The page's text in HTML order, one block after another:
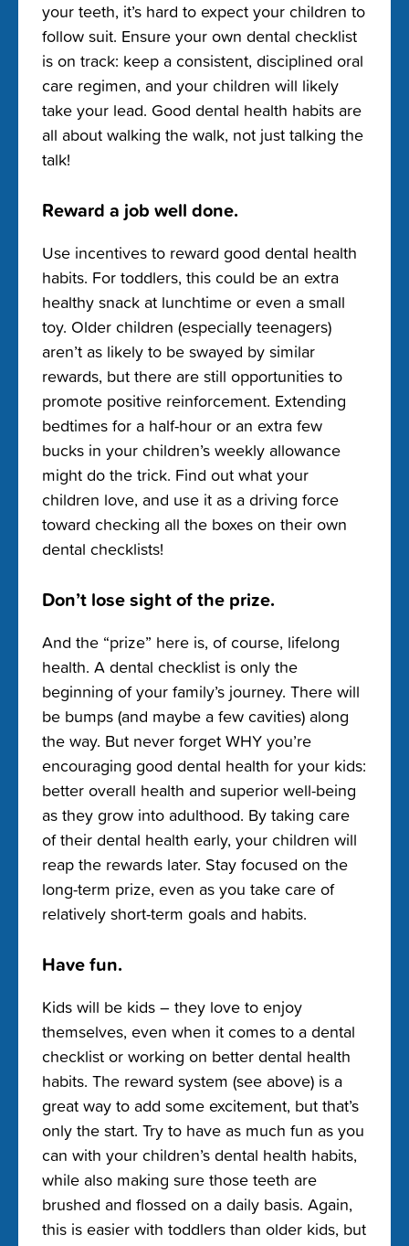
your teeth, it’s hard to expect your children to
follow suit. Ensure your own dental checklist
is on track: keep a consistent, disciplined oral
care regimen, and your children will likely
take your lead. Good dental health habits are
all about walking the walk, not just talking the
talk!
Reward a job well done.
Use incentives to reward good dental health
habits. For toddlers, this could be an extra
healthy snack at lunchtime or even a small
toy. Older children (especially teenagers)
aren’t as likely to be swayed by similar
rewards, but there are still opportunities to
promote positive reinforcement. Extending
bedtimes for a half-hour or an extra few
bucks in your children’s weekly allowance
might do the trick. Find out what your
children love, and use it as a driving force
toward checking all the boxes on their own
dental checklists!
Don’t lose sight of the prize.
And the “prize” here is, of course, lifelong
health. A dental checklist is only the
beginning of your family’s journey. There will
be bumps (and maybe a few cavities) along
the way. But never forget WHY you’re
encouraging good dental health for your kids:
better overall health and superior well-being
as they grow into adulthood. By taking care
of their dental health early, your children will
reap the rewards later. Stay focused on the
long-term prize, even as you take care of
relatively short-term goals and habits.
Have fun.
Kids will be kids – they love to enjoy
themselves, even when it comes to a dental
checklist or working on better dental health
habits. The reward system (see above) is a
great way to add some excitement, but that’s
only the start. Try to have as much fun as you
can with your children’s dental health habits,
while also making sure those teeth are
brushed and flossed on a daily basis. Again,
this is easier with toddlers than older kids, but